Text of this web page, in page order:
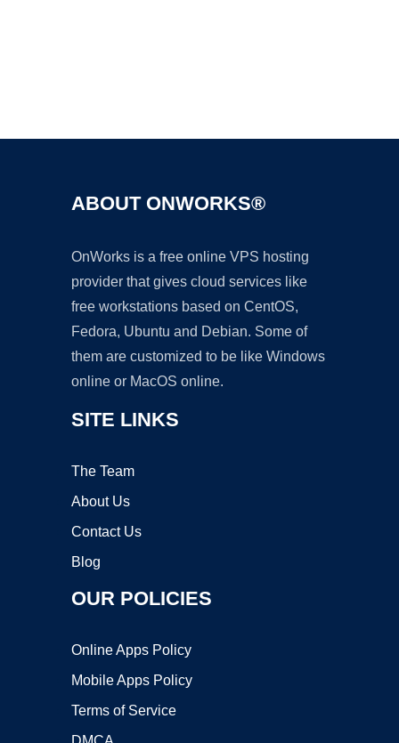
ABOUT ONWORKS®
OnWorks is a free online VPS hosting
provider that gives cloud services like
free workstations based on CentOS,
Fedora, Ubuntu and Debian. Some of
them are customized to be like Windows
online or MacOS online.
SITE LINKS
The Team
About Us
Contact Us
Blog
OUR POLICIES
Online Apps Policy
Mobile Apps Policy
Terms of Service